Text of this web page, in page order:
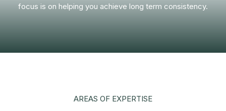
focus is on helping you achieve long term consistency.
AREAS OF EXPERTISE